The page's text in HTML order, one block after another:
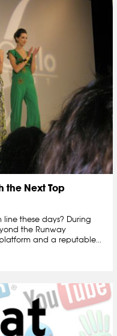
the Next Top
these days? During
the Runway
and a reputable...